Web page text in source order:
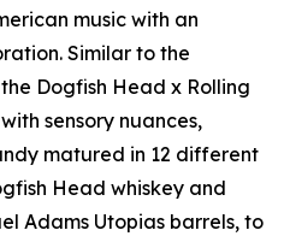
music with an
Similar to the
Dogfish Head x Rolling
sensory nuances,
matured in 12 different
Head whiskey and
Adams Utopias barrels, to